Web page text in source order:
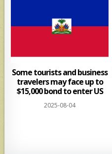
Some tourists and business
travelers may face up to
$15,000 bond to enter US
2025-08-04